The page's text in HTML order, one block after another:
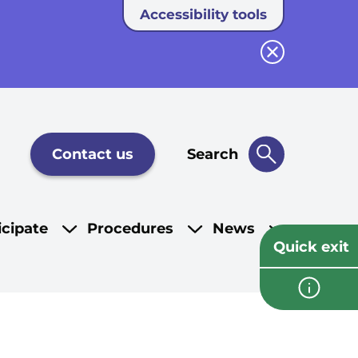
Accessibility tools
Close button
Contact us Search
Procedures
News
Quick exit